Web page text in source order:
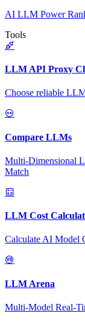
AI LLM Power
Tools
LLM API Proxy
Choose reliable
Compare LLMs
Multi-Dimensional
Match
LLM Cost
Calculate AI Model
LLM Arena
Multi-Model Real-